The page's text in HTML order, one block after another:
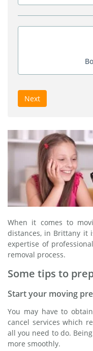
Next
When it comes to
distances, in Brittany it
expertise of
removal process.
Some tips to
Start your moving
You may have to
cancel services which
all you need to do.
more smoothly.